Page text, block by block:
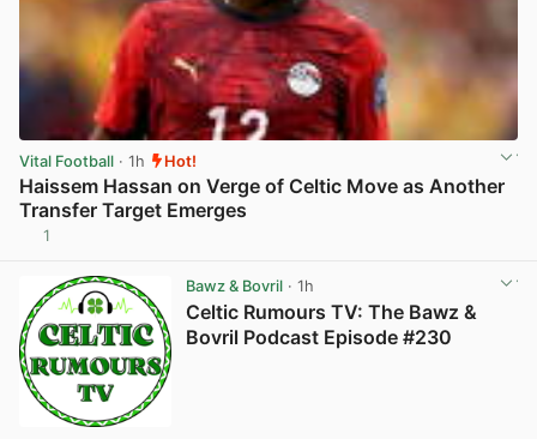
Vital Football · 1h Hot!
Haissem Hassan on Verge of Celtic Move as Another
Transfer Target Emerges
1
Bawz & Bovril· 1h
Celtic Rumours TV: The Bawz &
Bovril Podcast Episode #230